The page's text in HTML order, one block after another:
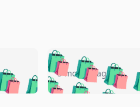
🛍️🛍️🛍️
🛍️🛍️🛍️
🛍️🛍️🛍️
5 months ago